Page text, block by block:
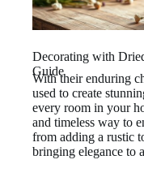
Decorating with
Guide
With their enduring
used to create
every room in your
and timeless way to
from adding a rustic
bringing elegance to